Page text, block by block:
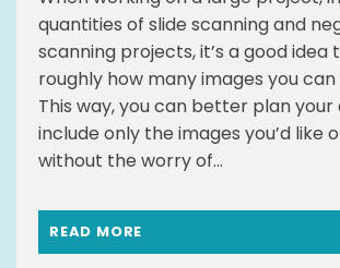
quantities of slide scanning and
scanning projects, it’s a good idea
roughly how many images you can
This way, you can better plan your
include only the images you’d like
without the worry of...
READ MORE